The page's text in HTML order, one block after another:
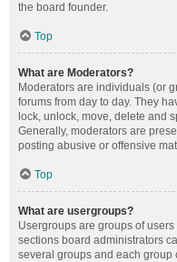
the board founder.
Top
What are Moderators?
Moderators are individuals (or
forums from day to day. They
lock, unlock, move, delete and
Generally, moderators are
posting abusive or offensive
Top
What are usergroups?
Usergroups are groups of
sections board administrators
several groups and each